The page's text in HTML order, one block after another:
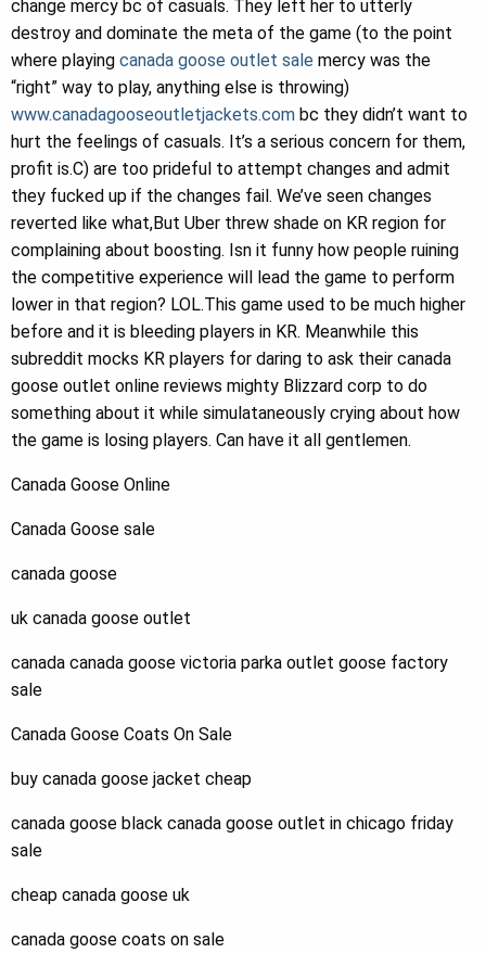
change mercy bc of casuals. They left her to utterly
destroy and dominate the meta of the game (to the point
where playing canada goose outlet sale mercy was the
“right” way to play, anything else is throwing)
www.canadagooseoutletjackets.com bc they didn’t want to
hurt the feelings of casuals. It’s a serious concern for them,
profit is.C) are too prideful to attempt changes and admit
they fucked up if the changes fail. We’ve seen changes
reverted like what,But Uber threw shade on KR region for
complaining about boosting. Isn it funny how people ruining
the competitive experience will lead the game to perform
lower in that region? LOL.This game used to be much higher
before and it is bleeding players in KR. Meanwhile this
subreddit mocks KR players for daring to ask their canada
goose outlet online reviews mighty Blizzard corp to do
something about it while simulataneously crying about how
the game is losing players. Can have it all gentlemen.
Canada Goose Online
Canada Goose sale
canada goose
uk canada goose outlet
canada canada goose victoria parka outlet goose factory
sale
Canada Goose Coats On Sale
buy canada goose jacket cheap
canada goose black canada goose outlet in chicago friday
sale
cheap canada goose uk
canada goose coats on sale